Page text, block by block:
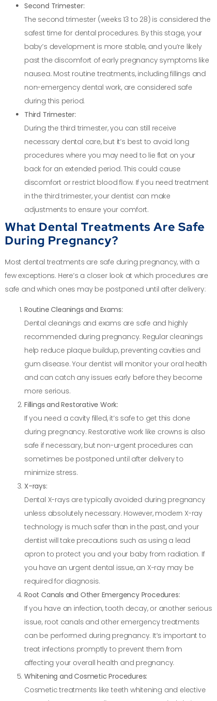
Second Trimester:
The second trimester (weeks 13 to 28) is considered the
safest time for dental procedures. By this stage, your
baby’s development is more stable, and you’re likely
past the discomfort of early pregnancy symptoms like
nausea. Most routine treatments, including fillings and
non-emergency dental work, are considered safe
during this period.
Third Trimester:
During the third trimester, you can still receive
necessary dental care, but it’s best to avoid long
procedures where you may need to lie flat on your
back for an extended period. This could cause
discomfort or restrict blood flow. If you need treatment
in the third trimester, your dentist can make
adjustments to ensure your comfort.
What Dental Treatments Are Safe
During Pregnancy?
Most dental treatments are safe during pregnancy, with a
few exceptions. Here’s a closer look at which procedures are
safe and which ones may be postponed until after delivery:
Routine Cleanings and Exams:
Dental cleanings and exams are safe and highly
recommended during pregnancy. Regular cleanings
help reduce plaque buildup, preventing cavities and
gum disease. Your dentist will monitor your oral health
and can catch any issues early before they become
more serious.
Fillings and Restorative Work:
If you need a cavity filled, it’s safe to get this done
during pregnancy. Restorative work like crowns is also
safe if necessary, but non-urgent procedures can
sometimes be postponed until after delivery to
minimize stress.
X-rays:
Dental X-rays are typically avoided during pregnancy
unless absolutely necessary. However, modern X-ray
technology is much safer than in the past, and your
dentist will take precautions such as using a lead
apron to protect you and your baby from radiation. If
you have an urgent dental issue, an X-ray may be
required for diagnosis.
Root Canals and Other Emergency Procedures:
If you have an infection, tooth decay, or another serious
issue, root canals and other emergency treatments
can be performed during pregnancy. It’s important to
treat infections promptly to prevent them from
affecting your overall health and pregnancy.
Whitening and Cosmetic Procedures:
Cosmetic treatments like teeth whitening and elective